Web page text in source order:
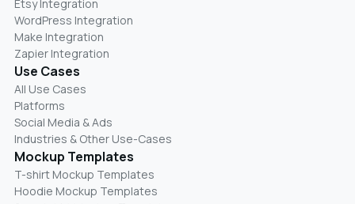
Etsy Integration
WordPress Integration
Make Integration
Zapier Integration
Use Cases
All Use Cases
Platforms
Social Media & Ads
Industries & Other Use-Cases
Mockup Templates
T-shirt Mockup Templates
Hoodie Mockup Templates